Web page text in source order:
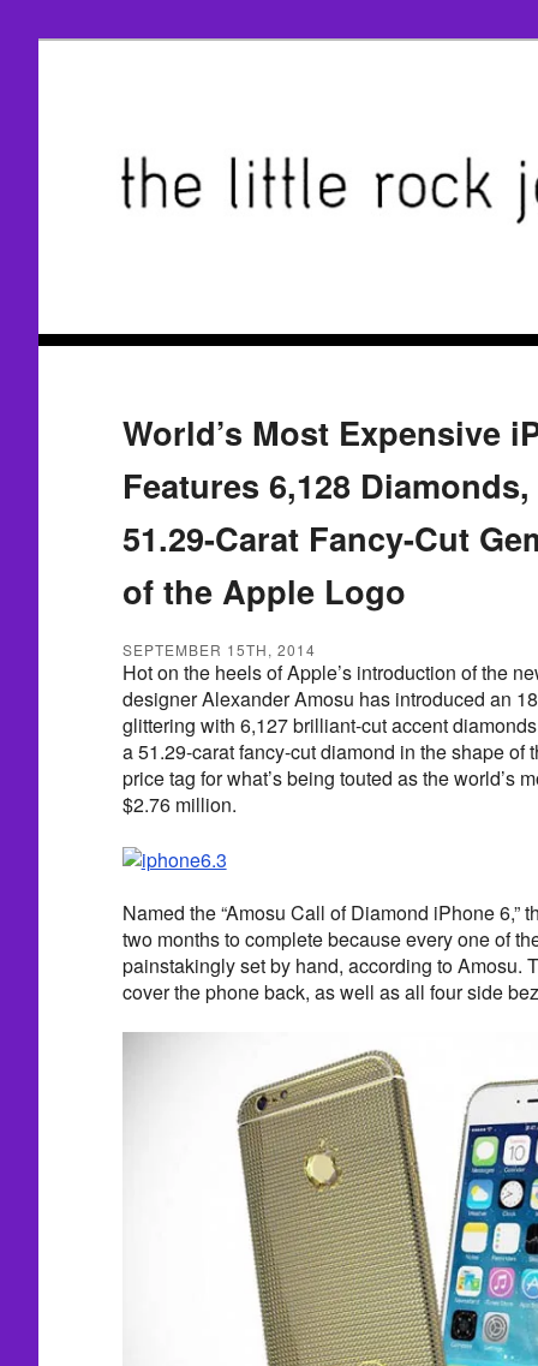
World’s Most Expensive
Features 6,128
51.29-Carat Fancy-Cut
of the Apple Logo
SEPTEMBER 15TH, 2014
Hot on the heels of Apple’s introduction of the
designer Alexander Amosu has introduced an
glittering with 6,127 brilliant-cut accent
a 51.29-carat fancy-cut diamond in the shape of
price tag for what’s being touted as the world’s
$2.76 million.
Named the “Amosu Call of Diamond iPhone 6,”
two months to complete because every one of
painstakingly set by hand, according to Amosu.
cover the phone back, as well as all four side